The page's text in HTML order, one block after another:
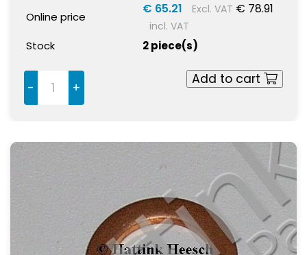
Online price
€ 65.21 Excl. VAT € 78.91
incl. VAT
Stock 2 piece(s)
- +
Add to cart